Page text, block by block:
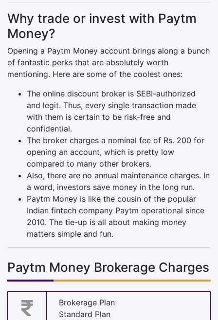
Why trade or invest with Paytm
Money?
Opening a Paytm Money account brings along a bunch
of fantastic perks that are absolutely worth
mentioning. Here are some of the coolest ones:
The online discount broker is SEBI-authorized
and legit. Thus, every single transaction made
with them is certain to be risk-free and
confidential.
The broker charges a nominal fee of Rs. 200 for
opening an account, which is pretty low
compared to many other brokers.
Also, there are no annual maintenance charges. In
a word, investors save money in the long run.
Paytm Money is like the cousin of the popular
Indian fintech company Paytm operational since
2010. The tie-up is all about making money
matters simple and fun.
Paytm Money Brokerage Charges
Brokerage Plan
Standard Plan